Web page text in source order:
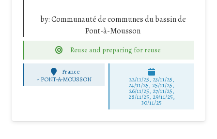
by:Communauté de communes du bassin de
Pont-à-Mousson
Reuse and preparing for reuse
France
- PONT-A-MOUSSON 22/11/25, 23/11/25,
24/11/25, 25/11/25,
26/11/25, 27/11/25,
28/11/25, 29/11/25,
30/11/25